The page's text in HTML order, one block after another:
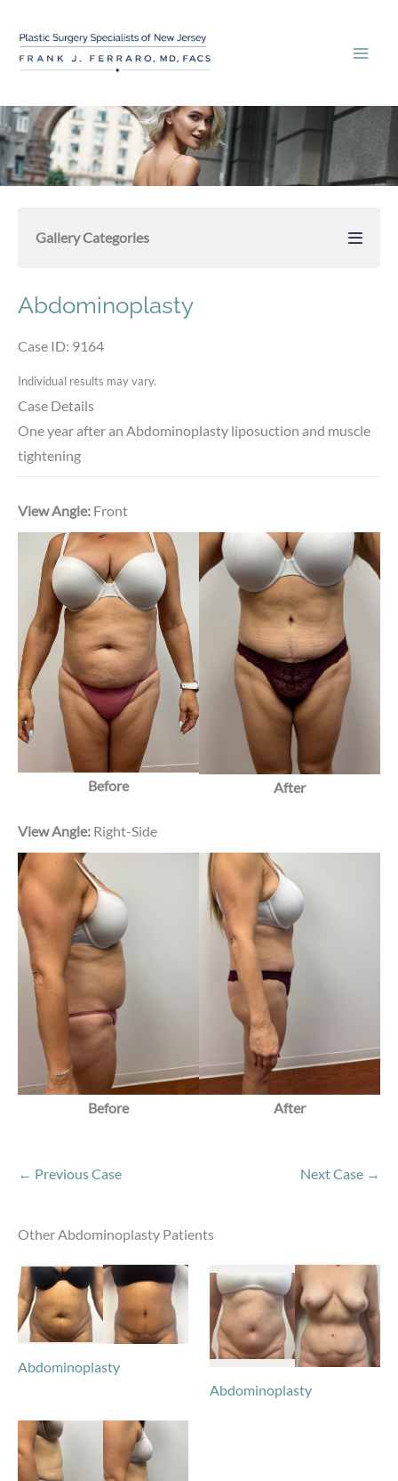
content
Gallery Categories
Abdominoplasty
Case ID: 9164
Individual results may vary.
Case Details
One year after an Abdominoplasty liposuction and muscle
tightening
View Angle: Front
Before After
View Angle: Right-Side
Before After
← Previous Case Next Case →
Other Abdominoplasty Patients
Abdominoplasty
Abdominoplasty